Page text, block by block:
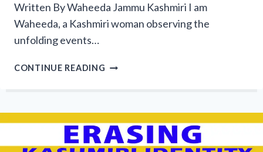
Written By Waheeda Jammu Kashmiri I am
Waheeda, a Kashmiri woman observing the
unfolding events…
CONTINUE READING PAKISTAN
HOW
MILITARIZATION